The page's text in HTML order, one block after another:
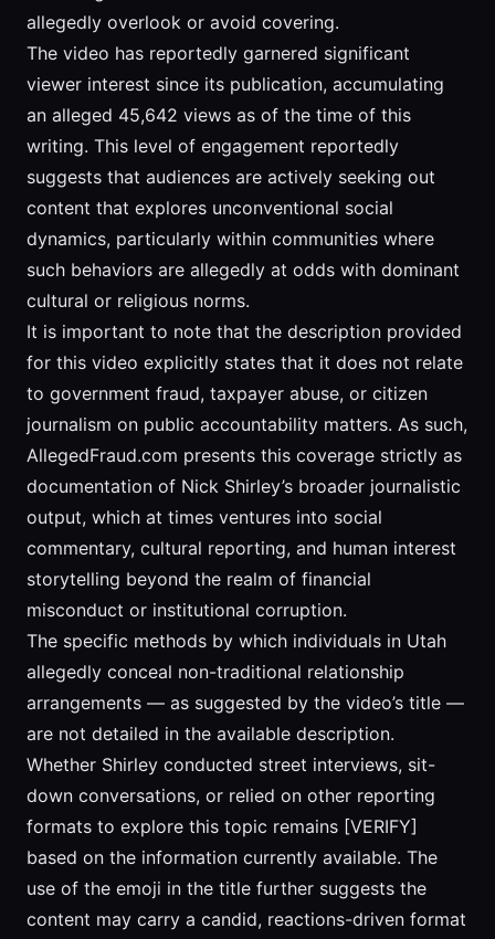
allegedly overlook or avoid covering.
The video has reportedly garnered significant
viewer interest since its publication, accumulating
an alleged 45,642 views as of the time of this
writing. This level of engagement reportedly
suggests that audiences are actively seeking out
content that explores unconventional social
dynamics, particularly within communities where
such behaviors are allegedly at odds with dominant
cultural or religious norms.
It is important to note that the description provided
for this video explicitly states that it does not relate
to government fraud, taxpayer abuse, or citizen
journalism on public accountability matters. As such,
AllegedFraud.com presents this coverage strictly as
documentation of Nick Shirley’s broader journalistic
output, which at times ventures into social
commentary, cultural reporting, and human interest
storytelling beyond the realm of financial
misconduct or institutional corruption.
The specific methods by which individuals in Utah
allegedly conceal non-traditional relationship
arrangements — as suggested by the video’s title —
are not detailed in the available description.
Whether Shirley conducted street interviews, sit-
down conversations, or relied on other reporting
formats to explore this topic remains [VERIFY]
based on the information currently available. The
use of the emoji in the title further suggests the
content may carry a candid, reactions-driven format